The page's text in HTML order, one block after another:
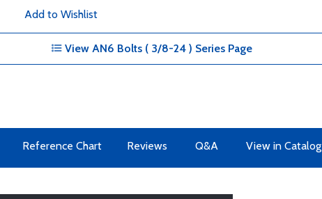
Add to Wishlist
View AN6 Bolts ( 3/8-24 ) Series Page
Reference Chart Reviews Q&A View in Catalog